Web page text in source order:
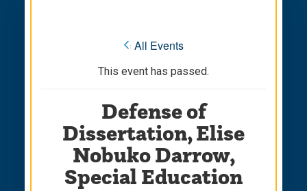
« All Events
This event has passed.
Defense of
Dissertation, Elise
Nobuko Darrow,
Special Education